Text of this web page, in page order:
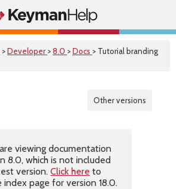
>Developer >8.0 >Docs > Tutorial branding
Other versions
viewing documentation
8.0, which is not included
version. Click here to
index page for version 18.0.